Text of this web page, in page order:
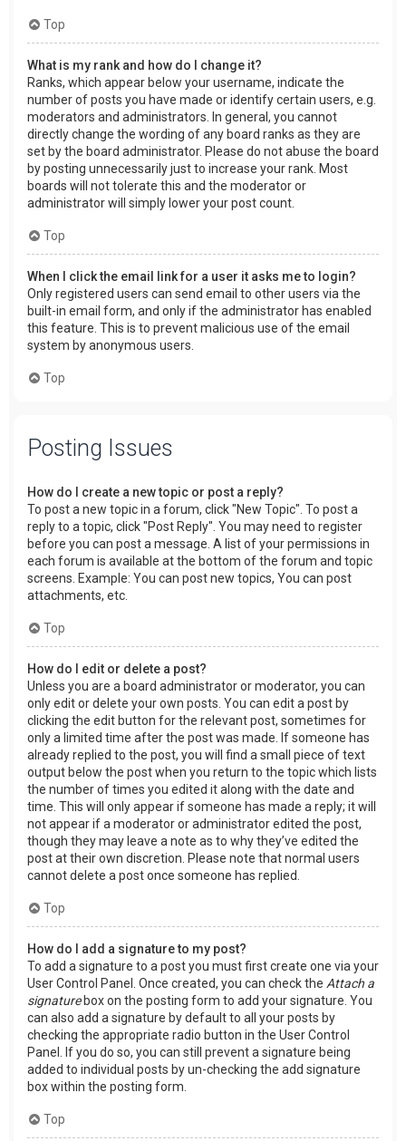
Top
What is my rank and how do I change it?
Ranks, which appear below your username, indicate the
number of posts you have made or identify certain users, e.g.
moderators and administrators. In general, you cannot
directly change the wording of any board ranks as they are
set by the board administrator. Please do not abuse the board
by posting unnecessarily just to increase your rank. Most
boards will not tolerate this and the moderator or
administrator will simply lower your post count.
Top
When I click the email link for a user it asks me to login?
Only registered users can send email to other users via the
built-in email form, and only if the administrator has enabled
this feature. This is to prevent malicious use of the email
system by anonymous users.
Top
Posting Issues
How do I create a new topic or post a reply?
To post a new topic in a forum, click "New Topic". To post a
reply to a topic, click "Post Reply". You may need to register
before you can post a message. A list of your permissions in
each forum is available at the bottom of the forum and topic
screens. Example: You can post new topics, You can post
attachments, etc.
Top
How do I edit or delete a post?
Unless you are a board administrator or moderator, you can
only edit or delete your own posts. You can edit a post by
clicking the edit button for the relevant post, sometimes for
only a limited time after the post was made. If someone has
already replied to the post, you will find a small piece of text
output below the post when you return to the topic which lists
the number of times you edited it along with the date and
time. This will only appear if someone has made a reply; it will
not appear if a moderator or administrator edited the post,
though they may leave a note as to why they’ve edited the
post at their own discretion. Please note that normal users
cannot delete a post once someone has replied.
Top
How do I add a signature to my post?
To add a signature to a post you must first create one via your
User Control Panel. Once created, you can check the Attach a
signaturebox on the posting form to add your signature. You
can also add a signature by default to all your posts by
checking the appropriate radio button in the User Control
Panel. If you do so, you can still prevent a signature being
added to individual posts by un-checking the add signature
box within the posting form.
Top